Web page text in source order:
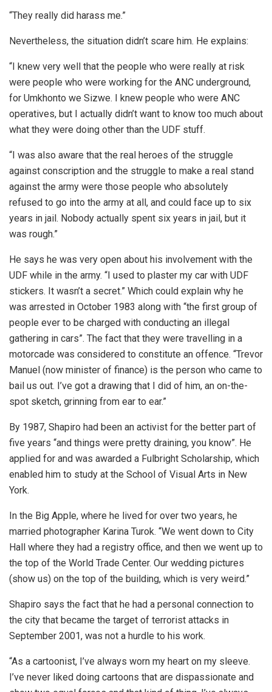
“They really did harass me.”
Nevertheless, the situation didn’t scare him. He explains:
“I knew very well that the people who were really at risk
were people who were working for the ANC underground,
for Umkhonto we Sizwe. I knew people who were ANC
operatives, but I actually didn’t want to know too much about
what they were doing other than the UDF stuff.
“I was also aware that the real heroes of the struggle
against conscription and the struggle to make a real stand
against the army were those people who absolutely
refused to go into the army at all, and could face up to six
years in jail. Nobody actually spent six years in jail, but it
was rough.”
He says he was very open about his involvement with the
UDF while in the army. “I used to plaster my car with UDF
stickers. It wasn’t a secret.” Which could explain why he
was arrested in October 1983 along with “the first group of
people ever to be charged with conducting an illegal
gathering in cars”. The fact that they were travelling in a
motorcade was considered to constitute an offence. “Trevor
Manuel (now minister of finance) is the person who came to
bail us out. I’ve got a drawing that I did of him, an on-the-
spot sketch, grinning from ear to ear.”
By 1987, Shapiro had been an activist for the better part of
five years “and things were pretty draining, you know”. He
applied for and was awarded a Fulbright Scholarship, which
enabled him to study at the School of Visual Arts in New
York.
In the Big Apple, where he lived for over two years, he
married photographer Karina Turok. “We went down to City
Hall where they had a registry office, and then we went up to
the top of the World Trade Center. Our wedding pictures
(show us) on the top of the building, which is very weird.”
Shapiro says the fact that he had a personal connection to
the city that became the target of terrorist attacks in
September 2001, was not a hurdle to his work.
“As a cartoonist, I’ve always worn my heart on my sleeve.
I’ve never liked doing cartoons that are dispassionate and